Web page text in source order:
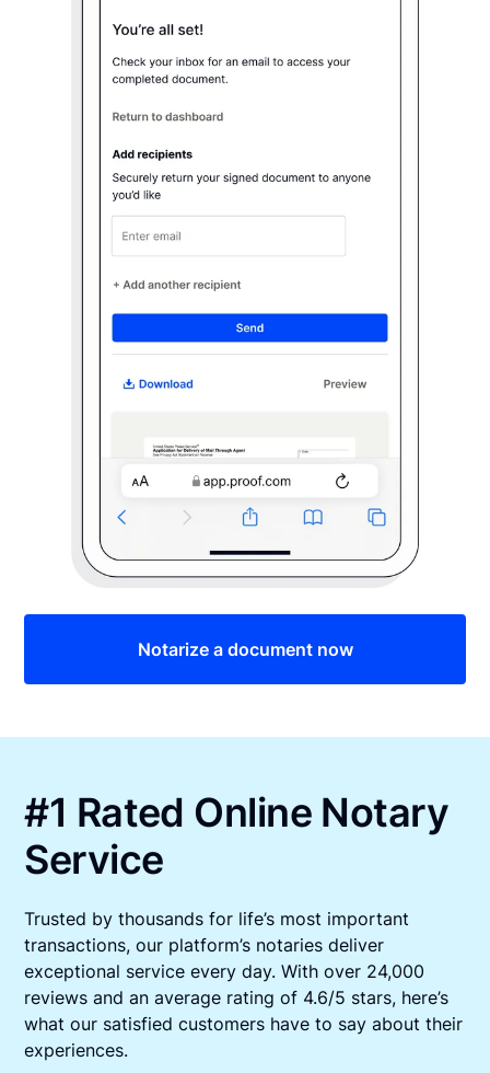
Notarize a document now
#1 Rated Online Notary
Service
Trusted by thousands for life’s most important
transactions, our platform’s notaries deliver
exceptional service every day. With over 24,000
reviews and an average rating of 4.6/5 stars, here’s
what our satisfied customers have to say about their
experiences.